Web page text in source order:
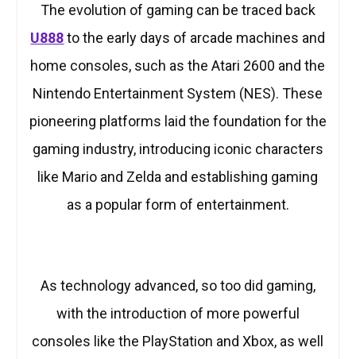
The evolution of gaming can be traced back
U888to the early days of arcade machines and
home consoles, such as the Atari 2600 and the
Nintendo Entertainment System (NES). These
pioneering platforms laid the foundation for the
gaming industry, introducing iconic characters
like Mario and Zelda and establishing gaming
as a popular form of entertainment.
As technology advanced, so too did gaming,
with the introduction of more powerful
consoles like the PlayStation and Xbox, as well